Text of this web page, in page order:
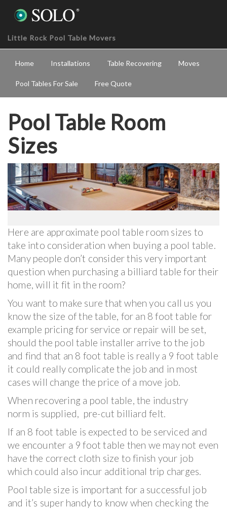
Little Rock Pool Table Movers
Home Installations Table Recovering Moves
Pool Tables For Sale Free Quote
Pool Table Room
Sizes
Here are approximate pool table room sizes to
take into consideration when buying a pool table.
Many people don’t consider this very important
question when purchasing a billiard table for their
home, will it fit in the room?
You want to make sure that when you call us you
know the size of the table, for an 8 foot table for
example pricing for service or repair will be set,
should the pool table installer arrive to the job
and find that an 8 foot table is really a 9 foot table
it could really complicate the job and in most
cases will change the price of a move job.
When recovering a pool table, the industry
norm is supplied, pre-cut billiard felt.
If an 8 foot table is expected to be serviced and
we encounter a 9 foot table then we may not even
have the correct cloth size to finish your job
which could also incur additional trip charges.
Pool table size is important for a successful job
and it’s super handy to know when checking the